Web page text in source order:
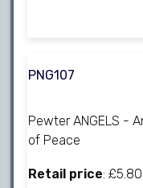
PNG107
Pewter ANGELS -
of Peace
Retail price: £5.80